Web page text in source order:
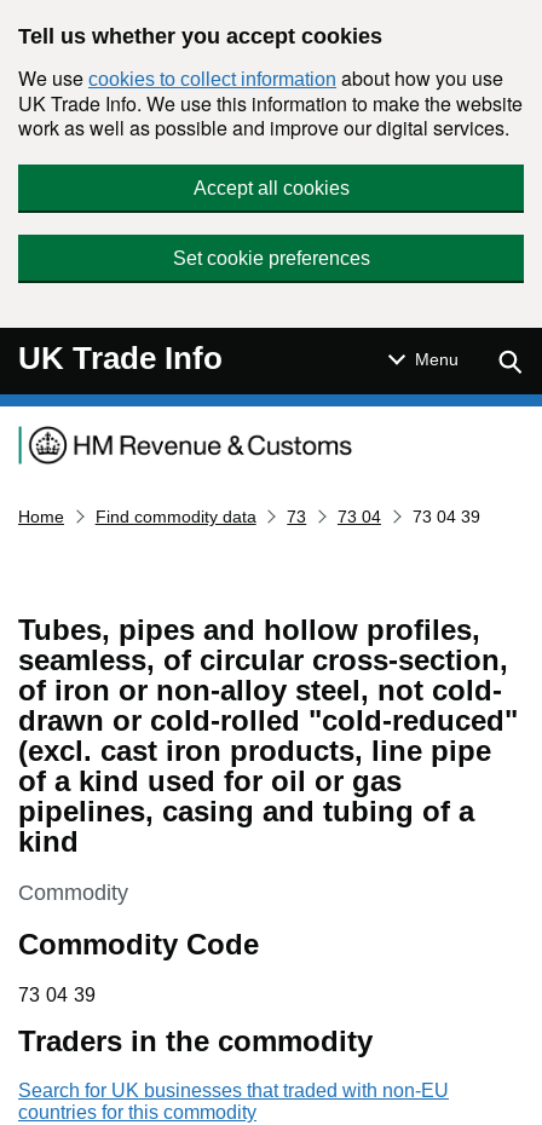
Tell us whether you accept cookies
We use cookies to collect information about how you use
UK Trade Info. We use this information to make the website
work as well as possible and improve our digital services.
Accept all cookies
Set cookie preferences
UK Trade Info Menu
Navigation menu
Home Find commodity data 73 73 04 73 04 39
Tubes, pipes and hollow profiles,
seamless, of circular cross-section,
of iron or non-alloy steel, not cold-
drawn or cold-rolled "cold-reduced"
(excl. cast iron products, line pipe
of a kind used for oil or gas
pipelines, casing and tubing of a
kind
This section is
Commodity
Commodity Code
73 04 39
73 04 39
Traders in the commodity
Search for UK businesses that traded with non-EU
countries for this commodity